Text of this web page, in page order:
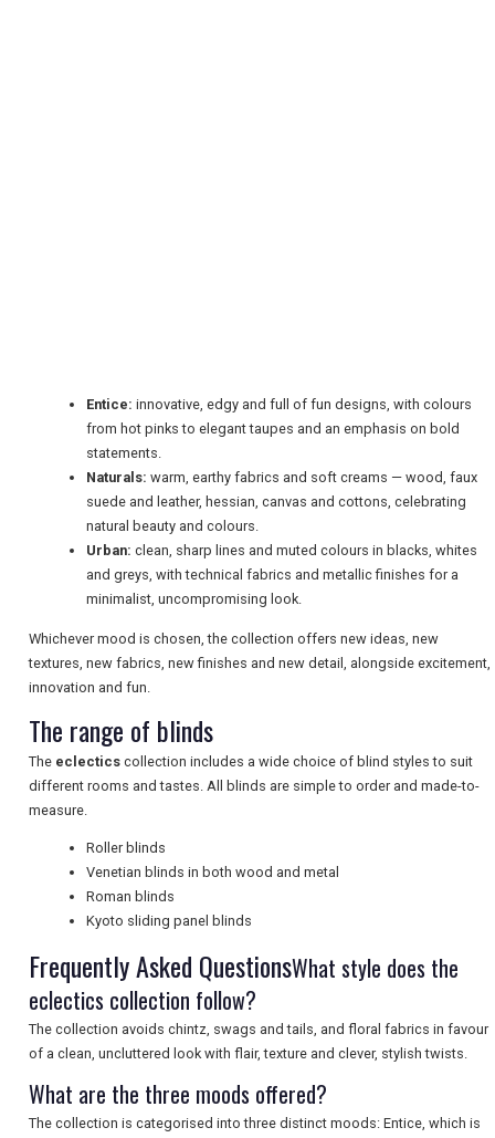
TRAVEL
NEWSLETTERS
UK VISITOR GUIDES
DIGITAL GUIDES
FREE OFFERS
USA
TOURISM
SEARCH
Entice: innovative, edgy and full of fun designs, with colours
from hot pinks to elegant taupes and an emphasis on bold
statements.
Naturals: warm, earthy fabrics and soft creams — wood, faux
suede and leather, hessian, canvas and cottons, celebrating
natural beauty and colours.
Urban: clean, sharp lines and muted colours in blacks, whites
and greys, with technical fabrics and metallic finishes for a
minimalist, uncompromising look.
Whichever mood is chosen, the collection offers new ideas, new
textures, new fabrics, new finishes and new detail, alongside excitement,
innovation and fun.
The range of blinds
The eclectics collection includes a wide choice of blind styles to suit
different rooms and tastes. All blinds are simple to order and made-to-
measure.
Roller blinds
Venetian blinds in both wood and metal
Roman blinds
Kyoto sliding panel blinds
Frequently Asked QuestionsWhat style does the
eclectics collection follow?
The collection avoids chintz, swags and tails, and floral fabrics in favour
of a clean, uncluttered look with flair, texture and clever, stylish twists.
What are the three moods offered?
The collection is categorised into three distinct moods: Entice, which is